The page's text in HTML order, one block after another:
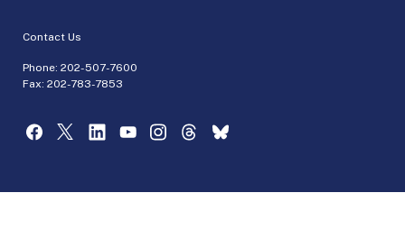
Contact Us
Phone: 202-507-7600
Fax: 202-783-7853